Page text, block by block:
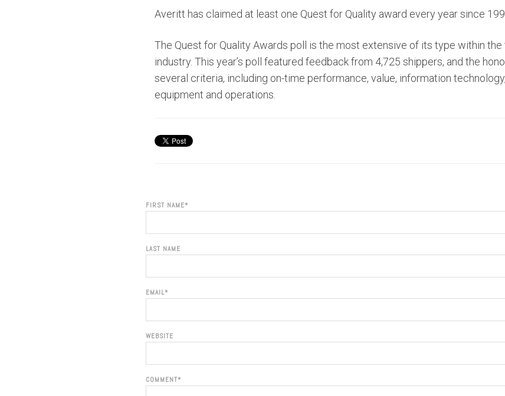
Averitt has claimed at least one Quest for Quality award every year since
The Quest for Quality Awards poll is the most extensive of its type within
industry. This year’s poll featured feedback from 4,725 shippers, and the
several criteria, including on-time performance, value, information
equipment and operations.
FIRST NAME*
LAST NAME
EMAIL*
WEBSITE
COMMENT*